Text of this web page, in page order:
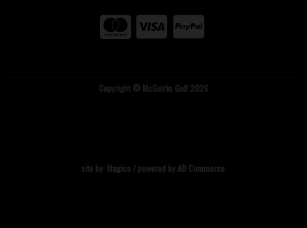
Copyright © McGuirks Golf 2026
site by: Magico / powered by AB Commerce